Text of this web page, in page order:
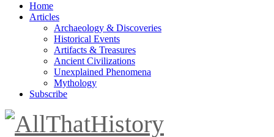
Home
Articles
Archaeology & Discoveries
Historical Events
Artifacts & Treasures
Ancient Civilizations
Unexplained Phenomena
Mythology
Subscribe